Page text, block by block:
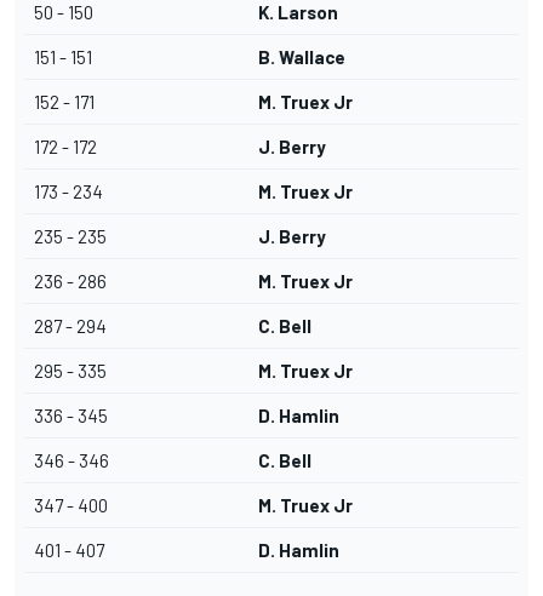
50 - 150 K. Larson
151 - 151 B. Wallace
152 - 171 M. Truex Jr
172 - 172 J. Berry
173 - 234 M. Truex Jr
235 - 235 J. Berry
236 - 286 M. Truex Jr
287 - 294 C. Bell
295 - 335 M. Truex Jr
336 - 345 D. Hamlin
346 - 346 C. Bell
347 - 400 M. Truex Jr
401 - 407 D. Hamlin